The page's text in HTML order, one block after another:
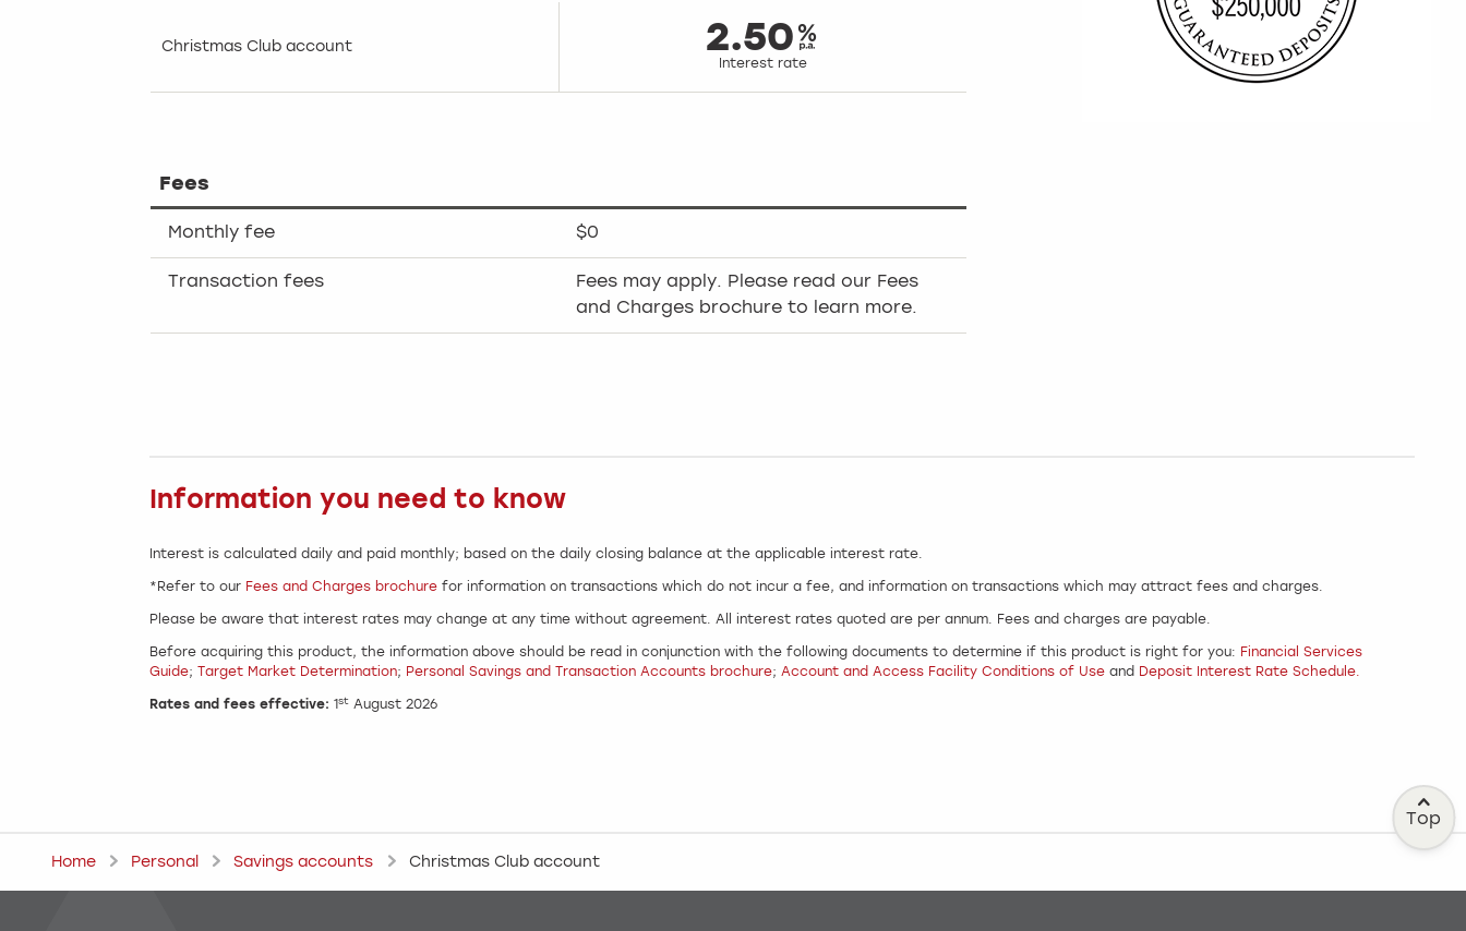
Christmas Club account 2.50
Interest rate
Fees
Monthly fee $0
Transaction fees
Fees may apply. Please read our Fees
and Charges brochure to learn more.
Information you need to know
Interest is calculated daily and paid monthly; based on the daily closing balance at the applicable interest rate.
*Refer to our Fees and Charges brochure for information on transactions which do not incur a fee, and information on transactions which may attract fees and charges.
Please be aware that interest rates may change at any time without agreement. All interest rates quoted are per annum. Fees and charges are payable.
Before acquiring this product, the information above should be read in conjunction with the following documents to determine if this product is right for you: Financial Services
Guide; Target Market Determination; Personal Savings and Transaction Accounts brochure; Account and Access Facility Conditions of Use and Deposit Interest Rate Schedule.
Rates and fees effective: 1st August 2026
Top
Home Personal Savings accounts Christmas Club account